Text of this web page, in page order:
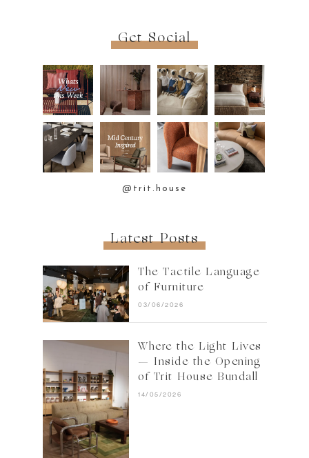
Get Social
@trit.house
Latest Posts
The Tactile Language
of Furniture
03/06/2026
Where the Light Lives
— Inside the Opening
of Trit House Bundall
14/05/2026